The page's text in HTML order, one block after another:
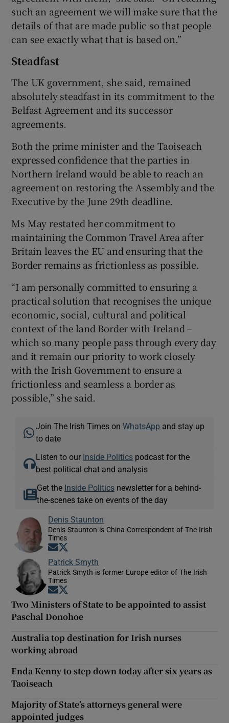
such an agreement we will make sure that the
details of that are made public so that people
can see exactly what that is based on.”
Steadfast
The UK government, she said, remained
absolutely steadfast in its commitment to the
Belfast Agreement and its successor
agreements.
Both the prime minister and the Taoiseach
expressed confidence that the parties in
Northern Ireland would be able to reach an
agreement on restoring the Assembly and the
Executive by the June 29th deadline.
Ms May restated her commitment to
maintaining the Common Travel Area after
Britain leaves the EU and ensuring that the
Border remains as frictionless as possible.
“I am personally committed to ensuring a
practical solution that recognises the unique
economic, social, cultural and political
context of the land Border with Ireland –
which so many people pass through every day
and it remain our priority to work closely
with the Irish Government to ensure a
frictionless and seamless a border as
possible,” she said.
Join The Irish Times onWhatsApp and stay up
to date
Listen to our Inside Politics podcast for the
best political chat and analysis
Get the Inside Politicsnewsletter for a behind-
the-scenes take on events of the day
Denis Staunton
Denis Staunton is China Correspondent of The Irish
Times
Opens in new window
Patrick Smyth
Patrick Smyth is former Europe editor of The Irish
Times
Opens in new window
Two Ministers of State to be appointed to assist
Paschal Donohoe
Australia top destination for Irish nurses
working abroad
Enda Kenny to step down today after six years as
Taoiseach
Majority of State’s attorneys general were
appointed judges